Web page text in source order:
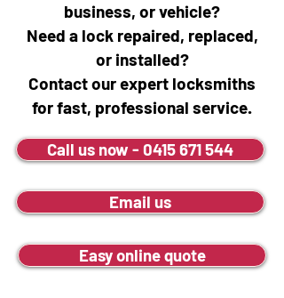
business, or vehicle?
Need a lock repaired, replaced,
or installed?
Contact our expert locksmiths
for fast, professional service.
Call us now - 0415 671 544
Email us
Easy online quote